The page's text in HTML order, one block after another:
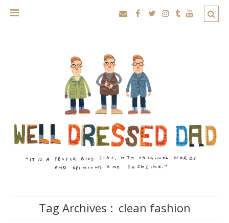
Tag Archives : clean fashion